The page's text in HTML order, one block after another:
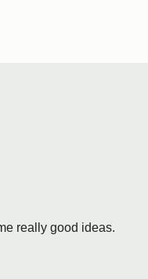
really good ideas.